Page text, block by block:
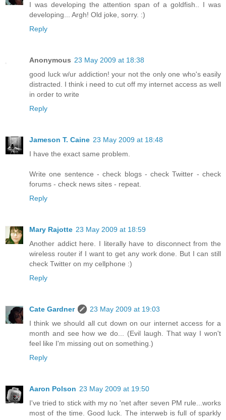
I was developing the attention span of a goldfish.. I was
developing... Argh! Old joke, sorry. :)
Reply
Anonymous 23 May 2009 at 18:38
good luck w/ur addiction! your not the only one who's easily
distracted. I think i need to cut off my internet access as well
in order to write
Reply
Jameson T. Caine 23 May 2009 at 18:48
I have the exact same problem.
Write one sentence - check blogs - check Twitter - check
forums - check news sites - repeat.
Reply
Mary Rajotte 23 May 2009 at 18:59
Another addict here. I literally have to disconnect from the
wireless router if I want to get any work done. But I can still
check Twitter on my cellphone :)
Reply
Cate Gardner
23 May 2009 at 19:03
I think we should all cut down on our internet access for a
month and see how we do... (Evil laugh. That way I won't
feel like I'm missing out on something.)
Reply
Aaron Polson 23 May 2009 at 19:50
I've tried to stick with my no 'net after seven PM rule...works
most of the time. Good luck. The interweb is full of sparkly